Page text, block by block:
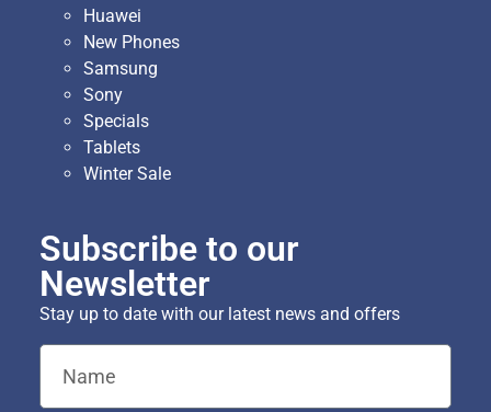
Huawei
New Phones
Samsung
Sony
Specials
Tablets
Winter Sale
Subscribe to our
Newsletter
Stay up to date with our latest news and offers